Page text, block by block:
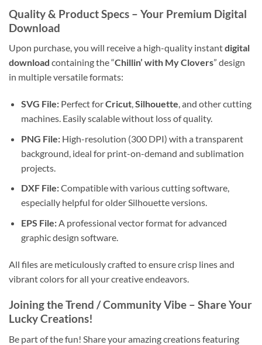
Quality & Product Specs – Your Premium Digital
Download
Upon purchase, you will receive a high-quality instantdigital
download containing the “Chillin’ with My Clovers” design
in multiple versatile formats:
SVG File:Perfect forCricut,Silhouette, and other cutting
machines. Easily scalable without loss of quality.
PNG File:High-resolution (300 DPI) with a transparent
background, ideal for print-on-demand and sublimation
projects.
DXF File:Compatible with various cutting software,
especially helpful for older Silhouette versions.
EPS File:A professional vector format for advanced
graphic design software.
All files are meticulously crafted to ensure crisp lines and
vibrant colors for all your creative endeavors.
Joining the Trend / Community Vibe – Share Your
Lucky Creations!
Be part of the fun! Share your amazing creations featuring